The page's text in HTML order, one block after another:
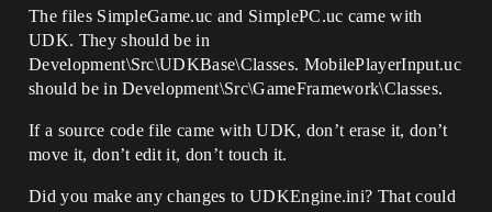
The files SimpleGame.uc and SimplePC.uc came with
UDK. They should be in
Development\Src\UDKBase\Classes. MobilePlayerInput.uc
should be in Development\Src\GameFramework\Classes.
If a source code file came with UDK, don’t erase it, don’t
move it, don’t edit it, don’t touch it.
Did you make any changes to UDKEngine.ini? That could